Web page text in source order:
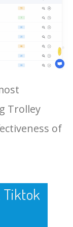
100
100
0.00
Trolley
of
Tiktok